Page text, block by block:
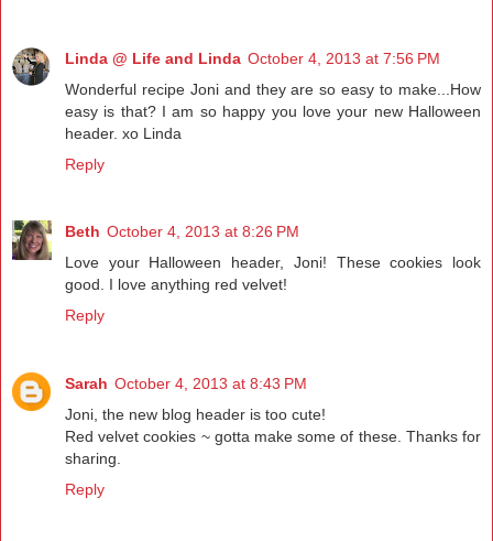
Linda @ Life and Linda October 4, 2013 at 7:56 PM
Wonderful recipe Joni and they are so easy to make...How
easy is that? I am so happy you love your new Halloween
header. xo Linda
Reply
Beth October 4, 2013 at 8:26 PM
Love your Halloween header, Joni! These cookies look
good. I love anything red velvet!
Reply
Sarah October 4, 2013 at 8:43 PM
Joni, the new blog header is too cute!
Red velvet cookies ~ gotta make some of these. Thanks for
sharing.
Reply